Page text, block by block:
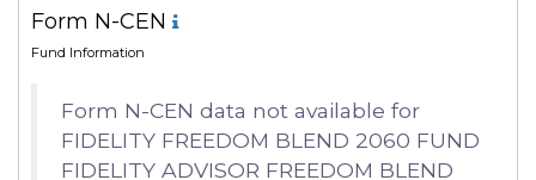
Form N-CEN
Fund Information
Form N-CEN data not available for
FIDELITY FREEDOM BLEND 2060 FUND
FIDELITY ADVISOR FREEDOM BLEND